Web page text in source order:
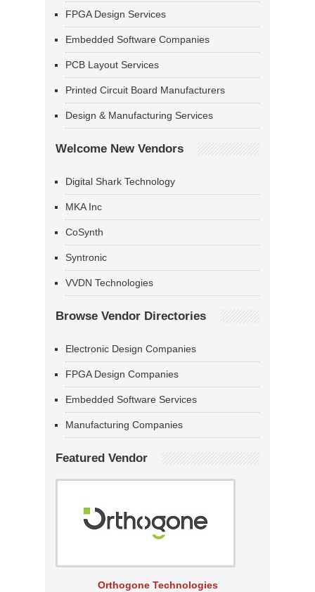
FPGA Design Services
Embedded Software Companies
PCB Layout Services
Printed Circuit Board Manufacturers
Design & Manufacturing Services
Welcome New Vendors
Digital Shark Technology
MKA Inc
CoSynth
Syntronic
VVDN Technologies
Browse Vendor Directories
Electronic Design Companies
FPGA Design Companies
Embedded Software Services
Manufacturing Companies
Featured Vendor
Orthogone Technologies